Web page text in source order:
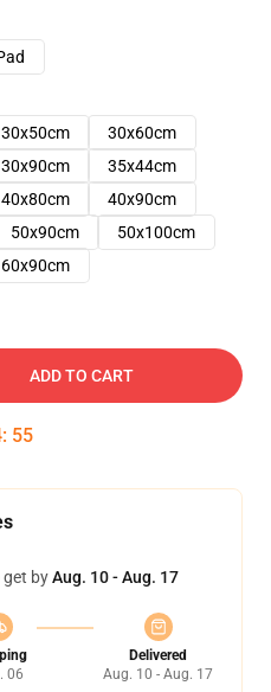
30x50cm
30x60cm
30x90cm
35x44cm
40x80cm
40x90cm
50x90cm
50x100cm
60x90cm
ADD TO CART
: 54
get byAug. 10 - Aug. 17
06
Delivered
Aug. 10 - Aug. 17